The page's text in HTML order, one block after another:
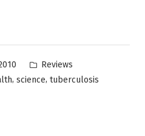
Posted
in
Reviews
, science, tuberculosis